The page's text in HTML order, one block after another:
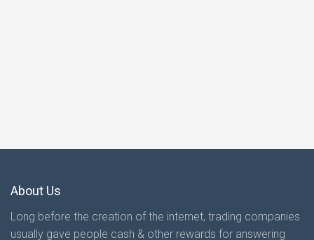
About Us
Long before the creation of the internet, trading companies
usually gave people cash & other rewards for answering